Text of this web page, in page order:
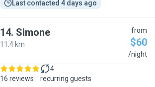
Last contacted 4 days ago
14. Simone
11.4 km
from
$60
/night
16 reviews
4
recurring guests